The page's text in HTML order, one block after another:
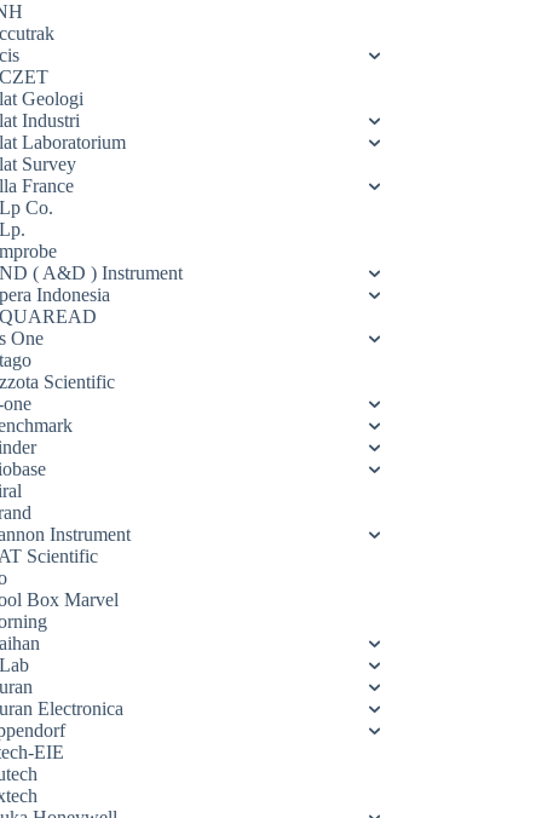
Geologi
Industri
Laboratorium
Survey
France
Co.
( A&D ) Instrument
Indonesia
One
Scientific
Instrument
Scientific
Box Marvel
Electronica
EIE